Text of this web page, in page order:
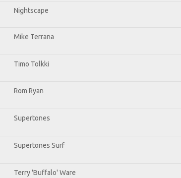
Nightscape
Mike Terrana
Timo Tolkki
Rom Ryan
Supertones
Supertones Surf
Terry 'Buffalo' Ware